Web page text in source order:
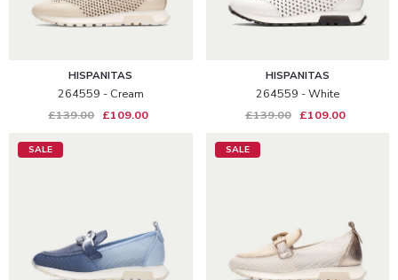
HISPANITAS
264559 - Cream
£139.00 £109.00
HISPANITAS
264559 - White
£139.00
£109.00
SALE SALE